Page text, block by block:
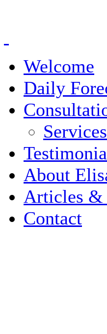
Welcome
Daily
About
Articles &
Contact